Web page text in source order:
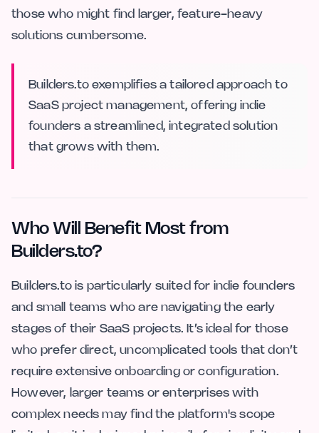
those who might find larger, feature-heavy
solutions cumbersome.
Builders.to exemplifies a tailored approach to
SaaS project management, offering indie
founders a streamlined, integrated solution
that grows with them.
Who Will Benefit Most from
Builders.to?
Builders.to is particularly suited for indie founders
and small teams who are navigating the early
stages of their SaaS projects. It’s ideal for those
who prefer direct, uncomplicated tools that don’t
require extensive onboarding or configuration.
However, larger teams or enterprises with
complex needs may find the platform's scope